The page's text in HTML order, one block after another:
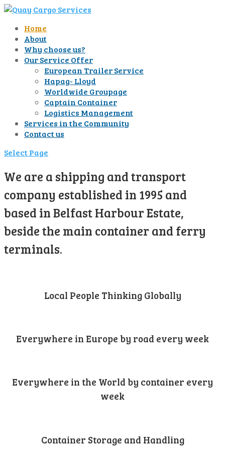
Home
About
Why choose us?
Our Service Offer
European Trailer Service
Hapag- Lloyd
Worldwide Groupage
Captain Container
Logistics Management
Services in the Community
Contact us
Select Page
We are a shipping and transport
company established in 1995 and
based in Belfast Harbour Estate,
beside the main container and ferry
terminals.
Local People Thinking Globally
Everywhere in Europe by road every week
Everywhere in the World by container every
week
Container Storage and Handling